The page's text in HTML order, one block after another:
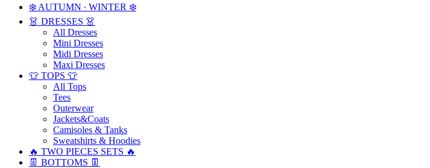
❄️ AUTUMN ∙ WINTER ❄️
👗 DRESSES 👗
All Dresses
Mini Dresses
Midi Dresses
Maxi Dresses
👕 TOPS 👕
All Tops
Tees
Outerwear
Jackets&Coats
Camisoles & Tanks
Sweatshirts & Hoodies
🔥 TWO PIECES SETS 🔥
👖 BOTTOMS 👖